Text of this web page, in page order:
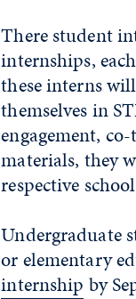
There student
internships,
these interns
themselves in
engagement,
materials, they
respective
Undergraduate
or elementary
internship by